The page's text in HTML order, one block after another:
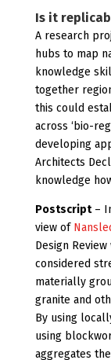
Is it
A research
hubs to map
knowledge
together
this could
across ‘bio-
developing
Architects
knowledge
Postscript–
view of
Design
considered
materially
granite and
By using
using
aggregates